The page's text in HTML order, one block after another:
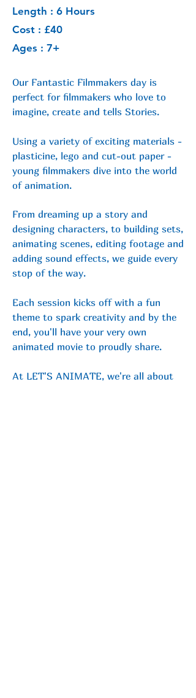
Length : 6 Hours
Cost : £40
Ages : 7+
Our Fantastic Filmmakers day is
perfect for filmmakers who love to
imagine, create and tells Stories.
Using a variety of exciting materials -
plasticine, lego and cut-out paper -
young filmmakers dive into the world
of animation.
From dreaming up a story and
designing characters, to building sets,
animating scenes, editing footage and
adding sound effects, we guide every
stop of the way.
Each session kicks off with a fun
theme to spark creativity and by the
end, you'll have your very own
animated movie to proudly share.
At LET'S ANIMATE, we're all about